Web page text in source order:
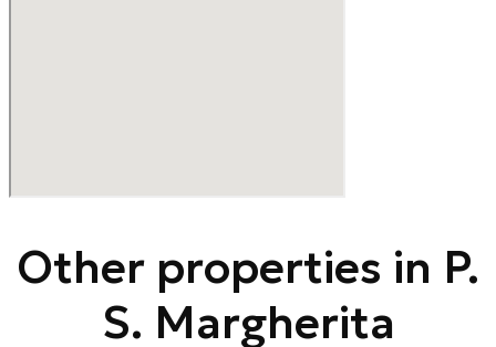
Other properties in P.
S. Margherita